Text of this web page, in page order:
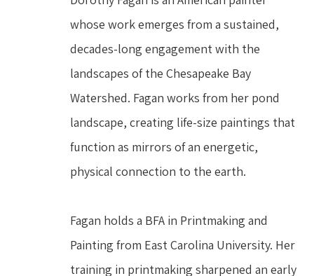
whose work emerges from a sustained,
decades-long engagement with the
landscapes of the Chesapeake Bay
Watershed. Fagan works from her pond
landscape, creating life-size paintings that
function as mirrors of an energetic,
physical connection to the earth.
Fagan holds a BFA in Printmaking and
Painting from East Carolina University. Her
training in printmaking sharpened an early